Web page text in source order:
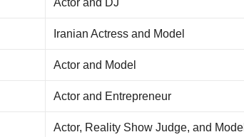
Iranian Actress and Model
Actor and Model
Actor and Entrepreneur
Actor, Reality Show Judge, and Model